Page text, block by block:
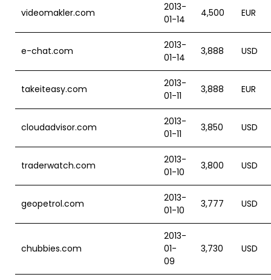
videomakler.com
2013-
01-14
4,500 EUR
e-chat.com
2013-
01-14
3,888 USD
takeiteasy.com
2013-
01-11
3,888 EUR
cloudadvisor.com
2013-
01-11
3,850 USD
traderwatch.com
2013-
01-10
3,800 USD
geopetrol.com
2013-
01-10
3,777 USD
chubbies.com
2013-
01-
09
3,730 USD